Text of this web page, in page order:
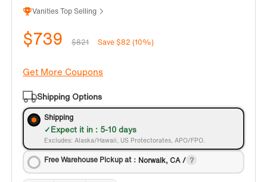
Vanities Top Selling
$739 $821 Save $82 (10%)
Get More Coupons
Shipping Options
Shipping
Expect it in : 5-10 days
Excludes: Alaska/Hawaii, US Protectorates, APO/FPO.
Free Warehouse Pickup at： Norwalk, CA /